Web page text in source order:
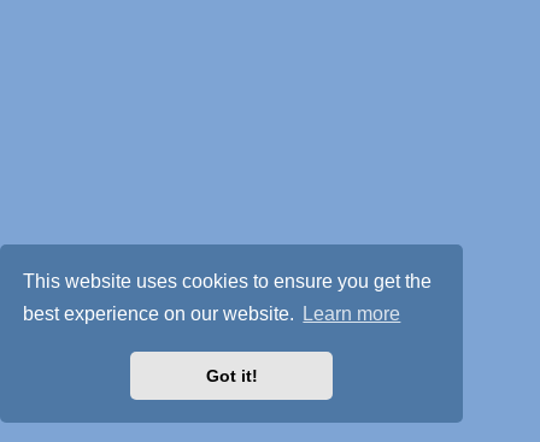
This website uses cookies to ensure you get the
best experience on our website.
Learn more
Got it!